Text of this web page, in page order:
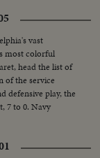
vast
most colorful
head the list of
of the service
defensive play, the
7 to 0. Navy